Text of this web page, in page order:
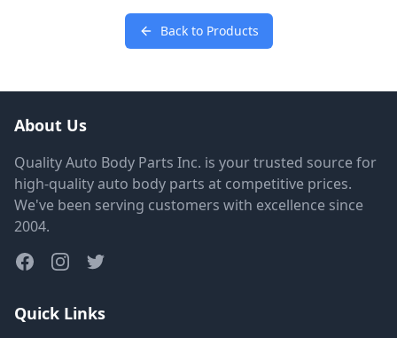
Back to Products
About Us
Quality Auto Body Parts Inc. is your trusted source for
high-quality auto body parts at competitive prices.
We've been serving customers with excellence since
2004.
Quick Links